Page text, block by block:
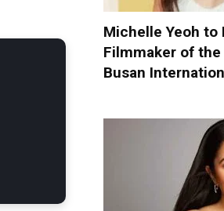
Michelle Yeoh to
Filmmaker of the
Busan